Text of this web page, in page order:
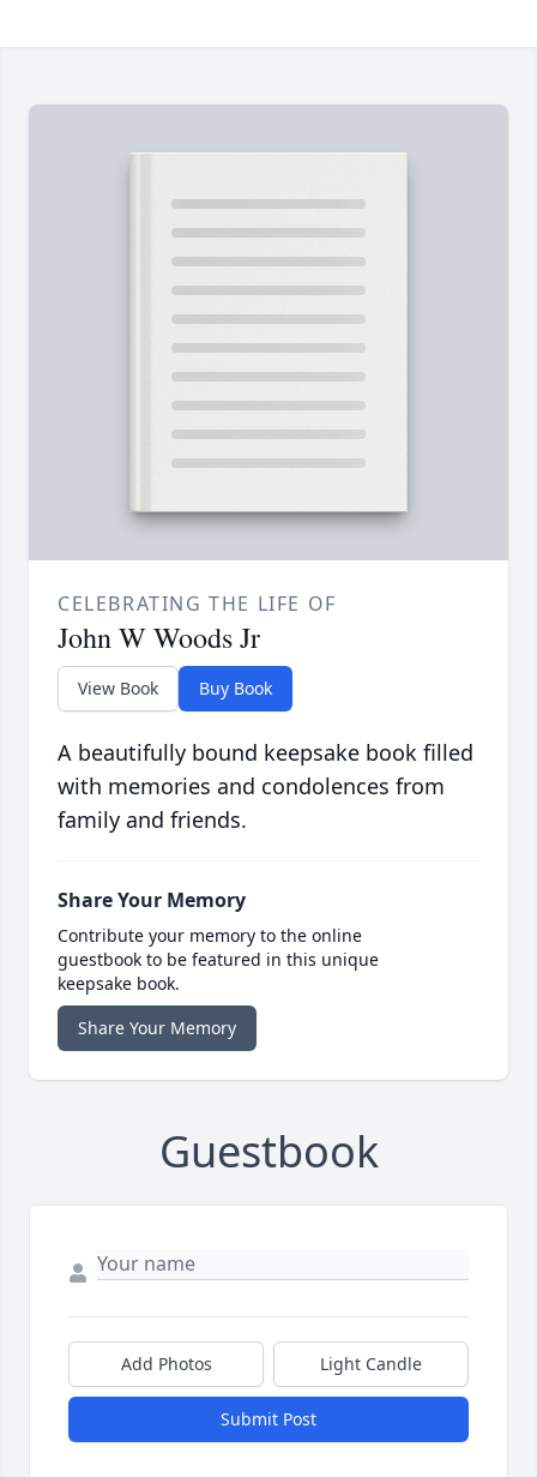
CELEBRATING THE LIFE OF
John W Woods Jr
View Book Buy Book
A beautifully bound keepsake book filled
with memories and condolences from
family and friends.
Share Your Memory
Contribute your memory to the online
guestbook to be featured in this unique
keepsake book.
Share Your Memory
Guestbook
Add Photos Light Candle
Submit Post